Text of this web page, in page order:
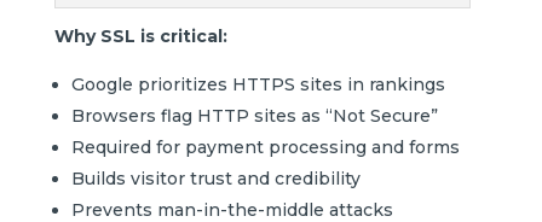
Why SSL is critical:
Google prioritizes HTTPS sites in rankings
Browsers flag HTTP sites as “Not Secure”
Required for payment processing and forms
Builds visitor trust and credibility
Prevents man-in-the-middle attacks